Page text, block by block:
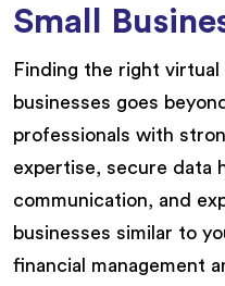
Small
Finding the right virtual
businesses goes
professionals with
expertise, secure data
communication, and
businesses similar to
financial management